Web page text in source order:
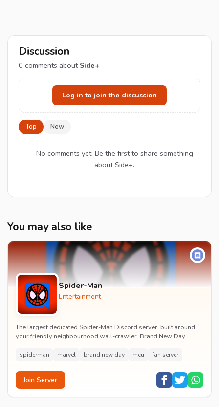
Discussion
0 comments about Side+
Log in to join the discussion
Top New
No comments yet. Be the first to share something
about Side+.
You may also like
Spider-Man
Entertainment
The largest dedicated Spider-Man Discord server, built around
your friendly neighbourhood wall-crawler. Brand New Day
spiderman marvel brand new day mcu fan server
Join Server